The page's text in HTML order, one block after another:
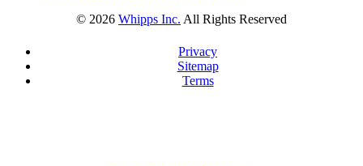
© 2026 Whipps Inc. All Rights Reserved
Privacy
Sitemap
Terms